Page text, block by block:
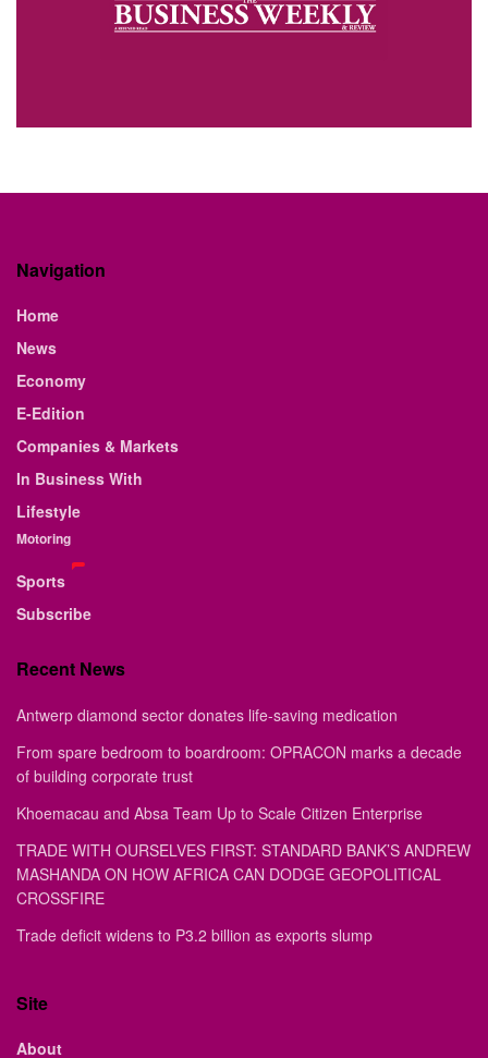
Navigation
Home
News
Economy
E-Edition
Companies & Markets
In Business With
Lifestyle
Motoring
Sports
Subscribe
Recent News
Antwerp diamond sector donates life-saving medication
From spare bedroom to boardroom: OPRACON marks a decade
of building corporate trust
Khoemacau and Absa Team Up to Scale Citizen Enterprise
TRADE WITH OURSELVES FIRST: STANDARD BANK’S ANDREW
MASHANDA ON HOW AFRICA CAN DODGE GEOPOLITICAL
CROSSFIRE
Trade deficit widens to P3.2 billion as exports slump
Site
About